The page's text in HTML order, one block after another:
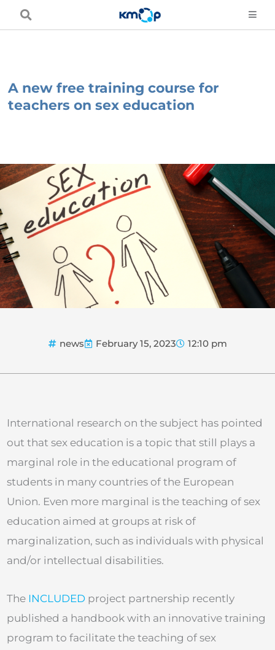
A new free training course for
teachers on sex education
news February 15, 2023 12:10 pm
International research on the subject has pointed
out that sex education is a topic that still plays a
marginal role in the educational program of
students in many countries of the European
Union. Even more marginal is the teaching of sex
education aimed at groups at risk of
marginalization, such as individuals with physical
and/or intellectual disabilities.
The INCLUDED project partnership recently
published a handbook with an innovative training
program to facilitate the teaching of sex